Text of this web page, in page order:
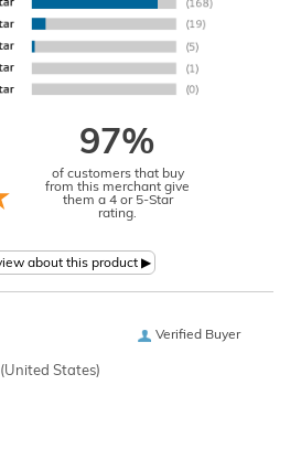
97%
of customers that buy
from this merchant give
them a 4 or 5-Star
rating.
Verified Buyer
(United States)